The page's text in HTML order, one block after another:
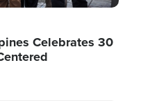
Celebrates 30